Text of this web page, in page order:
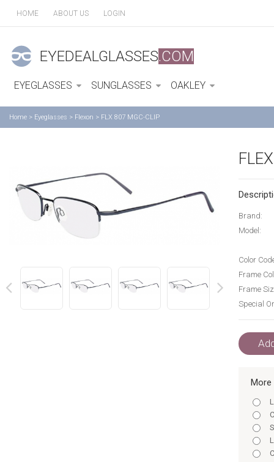
HOME ABOUT US LOGIN
EYEDEALGLASSES.COM
EYEGLASSES SUNGLASSES OAKLEY
Home > Eyeglasses > Flexon > FLX 807 MGC-CLIP
Brand:
Model:
Color
Frame
Frame
Special
More